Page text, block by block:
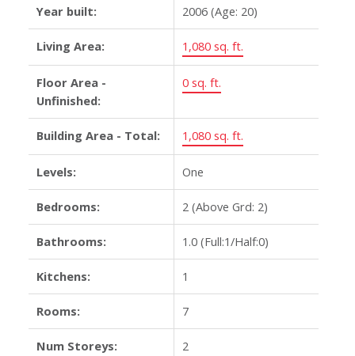
Year built: 2006 (Age: 20)
Living Area: 1,080 sq. ft.
Floor Area -
Unfinished:
0 sq. ft.
Building Area - Total: 1,080 sq. ft.
Levels: One
Bedrooms: 2 (Above Grd: 2)
Bathrooms: 1.0 (Full:1/Half:0)
Kitchens: 1
Rooms: 7
Num Storeys: 2